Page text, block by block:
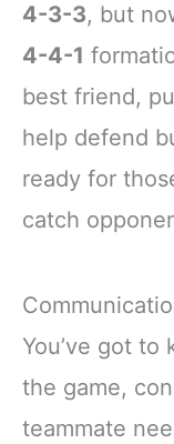
4-3-3, but
4-4-1
best friend,
help defend
ready for
catch
You’ve got to
the game,
teammate